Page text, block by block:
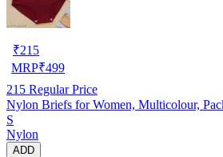
₹215
MRP₹499
215 Regular Price
Nylon Briefs for Women, Multicolour,
S
Nylon
ADD